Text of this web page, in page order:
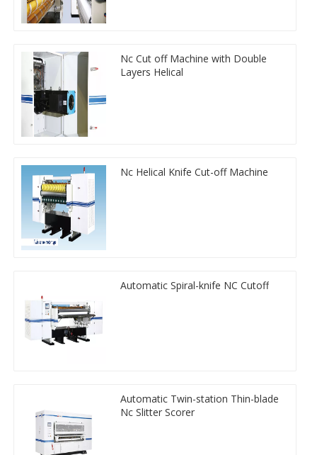
Nc Cut off Machine with Double
Layers Helical
Nc Helical Knife Cut-off Machine
Automatic Spiral-knife NC Cutoff
Automatic Twin-station Thin-blade
Nc Slitter Scorer